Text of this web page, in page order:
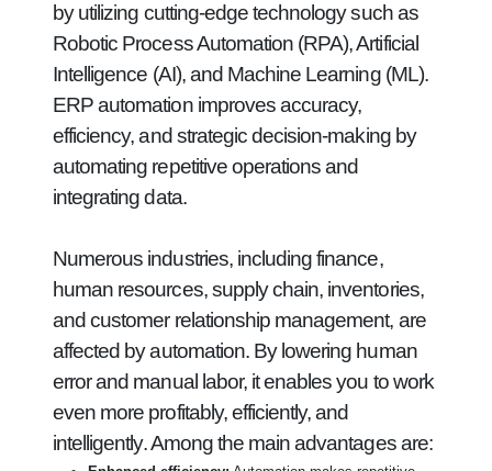
by utilizing cutting-edge technology such as
Robotic Process Automation (RPA), Artificial
Intelligence (AI), and Machine Learning (ML).
ERP automation improves accuracy,
efficiency, and strategic decision-making by
automating repetitive operations and
integrating data.
Numerous industries, including finance,
human resources, supply chain, inventories,
and customer relationship management, are
affected by automation. By lowering human
error and manual labor, it enables you to work
even more profitably, efficiently, and
intelligently. Among the main advantages are: